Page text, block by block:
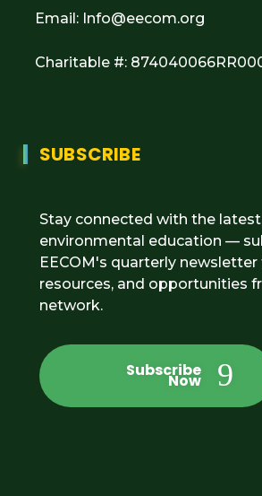
Email: Info@eecom.org
Charitable #:
SUBSCRIBE
Stay connected with the latest
environmental education —
EECOM's quarterly
resources, and opportunities
network.
Subscribe
Now